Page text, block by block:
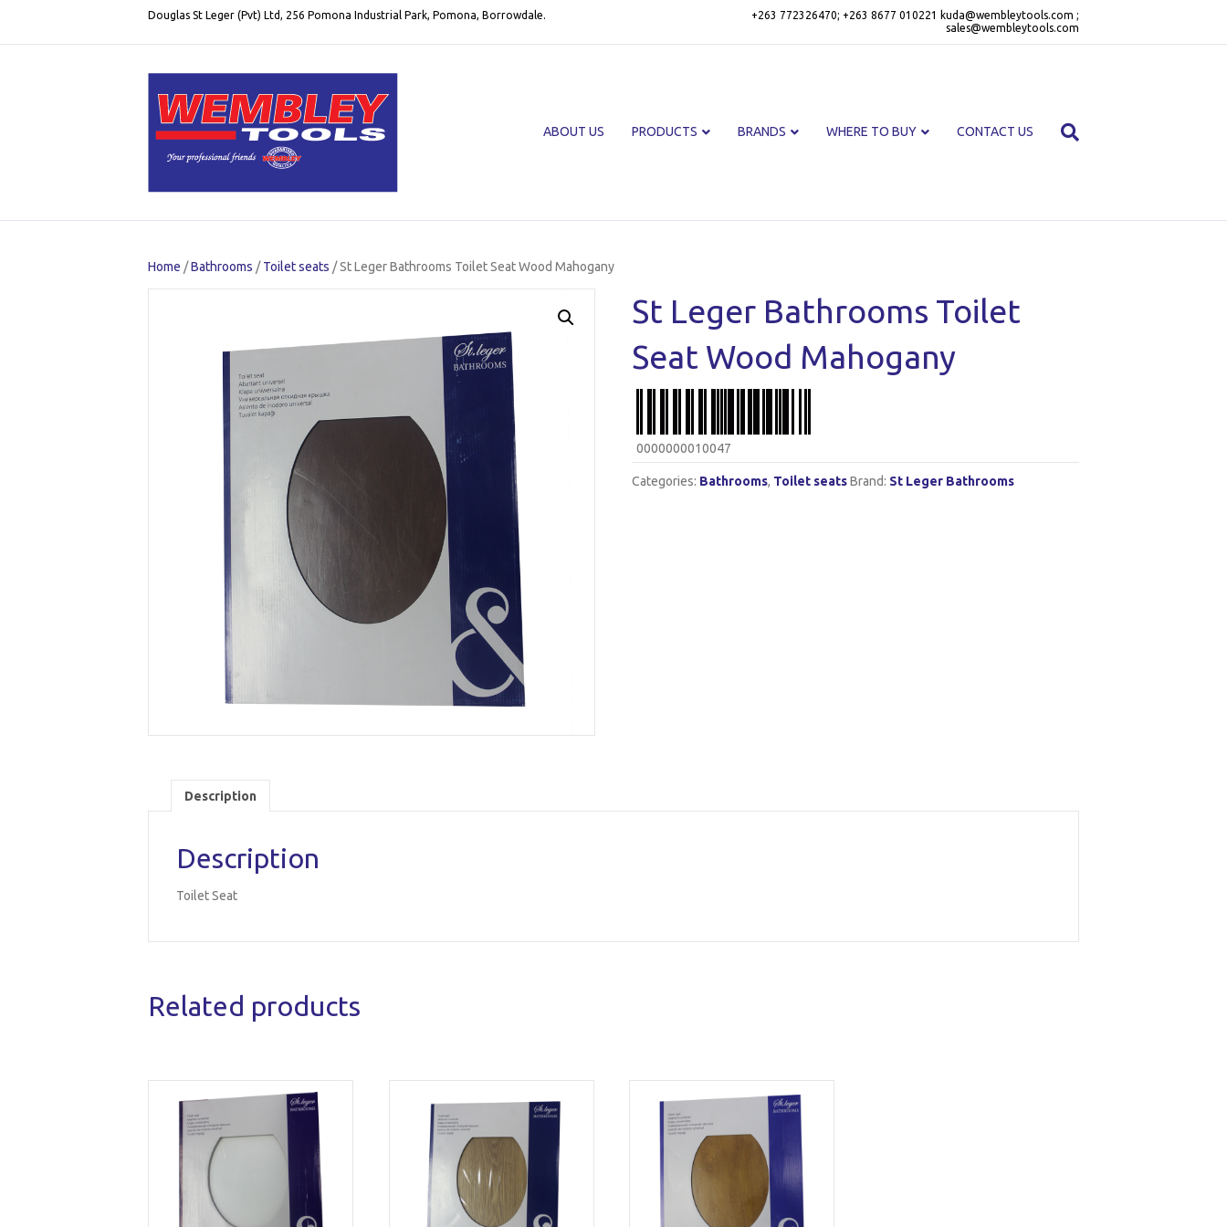
Douglas St Leger (Pvt) Ltd, 256 Pomona Industrial Park, Pomona, Borrowdale.
+263 772326470; +263 8677 010221 kuda@wembleytools.com ;
sales@wembleytools.com
ABOUT US PRODUCTS BRANDS WHERE TO BUY CONTACT US
Home /Bathrooms /Toilet seats / St Leger Bathrooms Toilet Seat Wood Mahogany
St Leger Bathrooms Toilet
Seat Wood Mahogany
0000000010047
Categories: Bathrooms, Toilet seats Brand: St Leger Bathrooms
Description
Description
Toilet Seat
Related products